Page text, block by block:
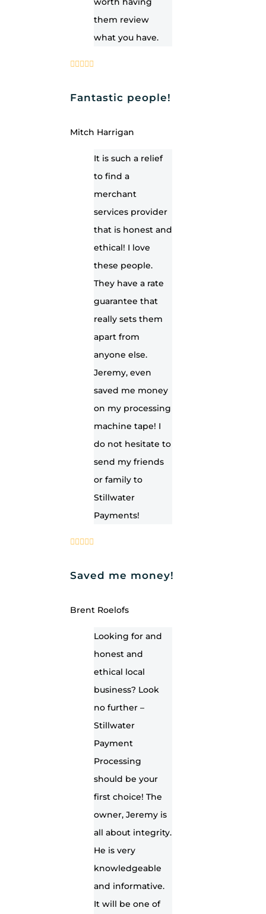
them review
what you have.
Fantastic people!
Mitch Harrigan
It is such a relief
to find a
merchant
services provider
that is honest and
ethical! I love
these people.
They have a rate
guarantee that
really sets them
apart from
anyone else.
Jeremy, even
saved me money
on my processing
machine tape! I
do not hesitate to
send my friends
or family to
Stillwater
Payments!
Saved me money!
Brent Roelofs
Looking for and
honest and
ethical local
business? Look
no further –
Stillwater
Payment
Processing
should be your
first choice! The
owner, Jeremy is
all about integrity.
He is very
knowledgeable
and informative.
It will be one of